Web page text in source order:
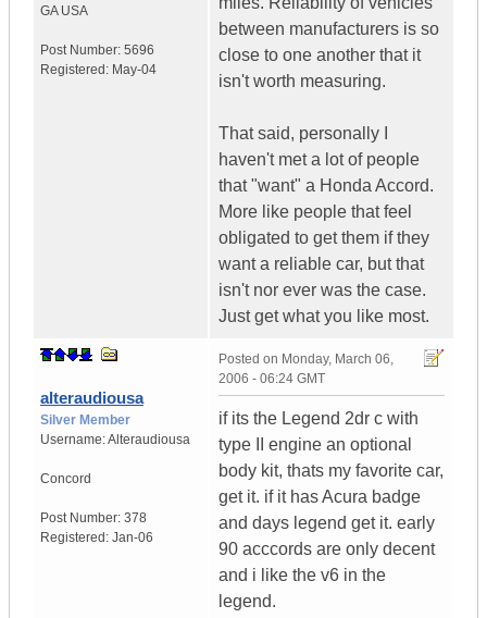
GA USA
Post Number: 5696
Registered: May-04
between manufacturers is so
close to one another that it
isn't worth measuring.
That said, personally I
haven't met a lot of people
that "want" a Honda Accord.
More like people that feel
obligated to get them if they
want a reliable car, but that
isn't nor ever was the case.
Just get what you like most.
alteraudiousa
Silver Member
Username:Alteraudiousa
Concord
Post Number: 378
Registered: Jan-06
Posted on Monday, March 06,
2006 - 06:24 GMT
if its the Legend 2dr c with
type II engine an optional
body kit, thats my favorite car,
get it. if it has Acura badge
and days legend get it. early
90 acccords are only decent
and i like the v6 in the
legend.